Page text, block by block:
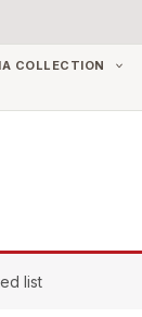
COLLECTION
list